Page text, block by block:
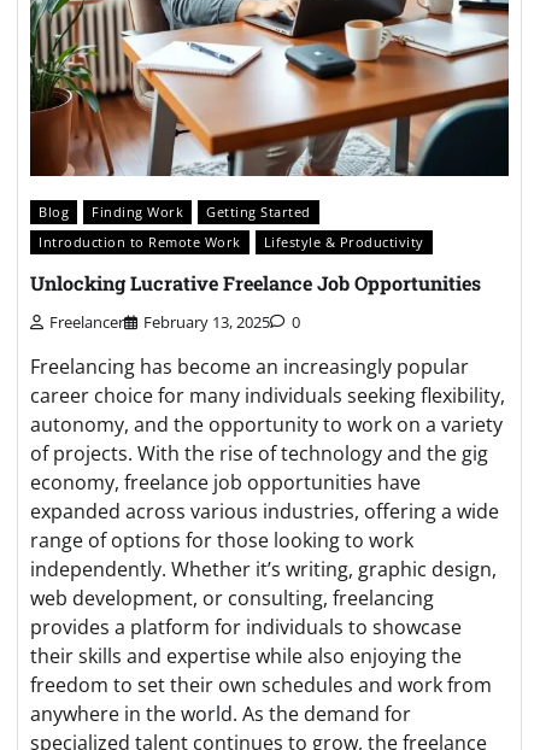
Blog Finding Work
Getting Started
Introduction to Remote Work
Lifestyle & Productivity
Unlocking Lucrative Freelance Job Opportunities
Freelancer February 13, 2025 0
Freelancing has become an increasingly popular
career choice for many individuals seeking flexibility,
autonomy, and the opportunity to work on a variety
of projects. With the rise of technology and the gig
economy, freelance job opportunities have
expanded across various industries, offering a wide
range of options for those looking to work
independently. Whether it’s writing, graphic design,
web development, or consulting, freelancing
provides a platform for individuals to showcase
their skills and expertise while also enjoying the
freedom to set their own schedules and work from
anywhere in the world. As the demand for
specialized talent continues to grow, the freelance